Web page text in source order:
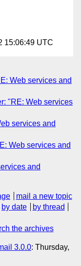
15:06:49 UTC
Web services and
"RE: Web services
services and
Web services and
and
mail a new topic
by date
by thread
the archives
3.0.0: Thursday,